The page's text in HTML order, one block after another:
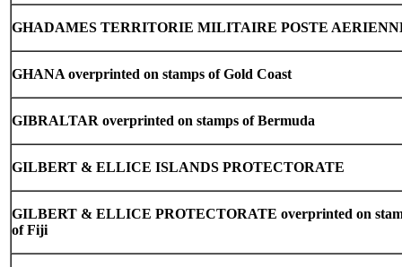
GHADAMES TERRITORIE MILITAIRE POSTE
GHANA overprinted on stamps of Gold Coast
GIBRALTAR overprinted on stamps of Bermuda
GILBERT & ELLICE ISLANDS PROTECTORATE
GILBERT & ELLICE PROTECTORATE overprinted on
of Fiji